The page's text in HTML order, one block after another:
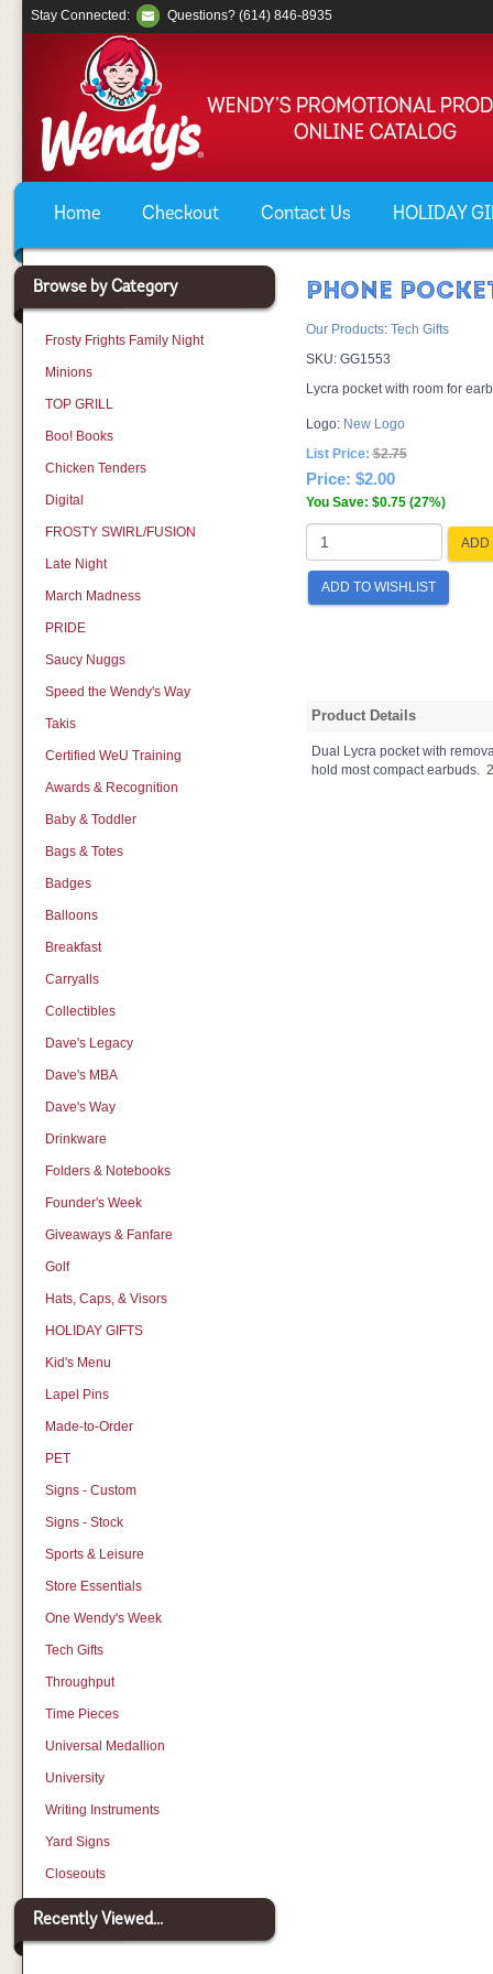
Home Checkout Contact Us HOLIDAY
Stay Connected: Questions? (614) 846-8935
Browse by Category
Frosty Frights Family Night
Minions
TOP GRILL
Boo! Books
Chicken Tenders
Digital
FROSTY SWIRL/FUSION
Late Night
March Madness
PRIDE
Saucy Nuggs
Speed the Wendy's Way
Takis
Certified WeU Training
Awards & Recognition
Baby & Toddler
Bags & Totes
Badges
Balloons
Breakfast
Carryalls
Collectibles
Dave's Legacy
Dave's MBA
Dave's Way
Drinkware
Folders & Notebooks
Founder's Week
Giveaways & Fanfare
Golf
Hats, Caps, & Visors
HOLIDAY GIFTS
Kid's Menu
Lapel Pins
Made-to-Order
PET
Signs - Custom
Signs - Stock
Sports & Leisure
Store Essentials
One Wendy's Week
Tech Gifts
Throughput
Time Pieces
Universal Medallion
University
Writing Instruments
Yard Signs
Closeouts
Recently Viewed...
PHONE
Our Products: Tech Gifts
SKU: GG1553
Lycra pocket with room for
Logo: New Logo
List Price:$2.75
Price: $2.00
You Save: $0.75 (27%)
ADD
ADD TO WISHLIST
Product Details
Dual Lycra pocket with
hold most compact earbuds.